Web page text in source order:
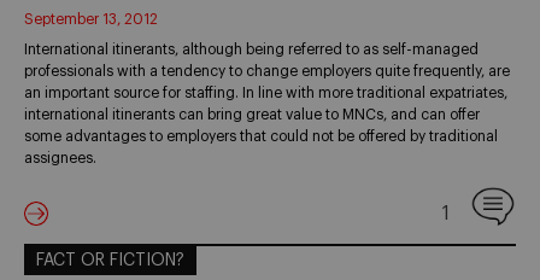
September 13, 2012
International itinerants, although being referred to as self-managed
professionals with a tendency to change employers quite frequently, are
an important source for staffing. In line with more traditional expatriates,
international itinerants can bring great value to MNCs, and can offer
some advantages to employers that could not be offered by traditional
assignees.
1
FACT OR FICTION?